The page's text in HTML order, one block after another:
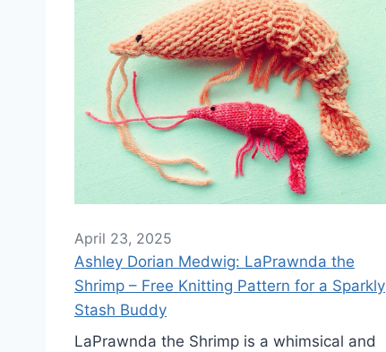
April 23, 2025
Ashley Dorian Medwig: LaPrawnda the
Shrimp – Free Knitting Pattern for a Sparkly
Stash Buddy
LaPrawnda the Shrimp is a whimsical and